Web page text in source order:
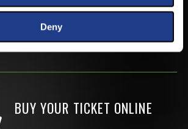
Deny
BUY YOUR TICKET ONLINE